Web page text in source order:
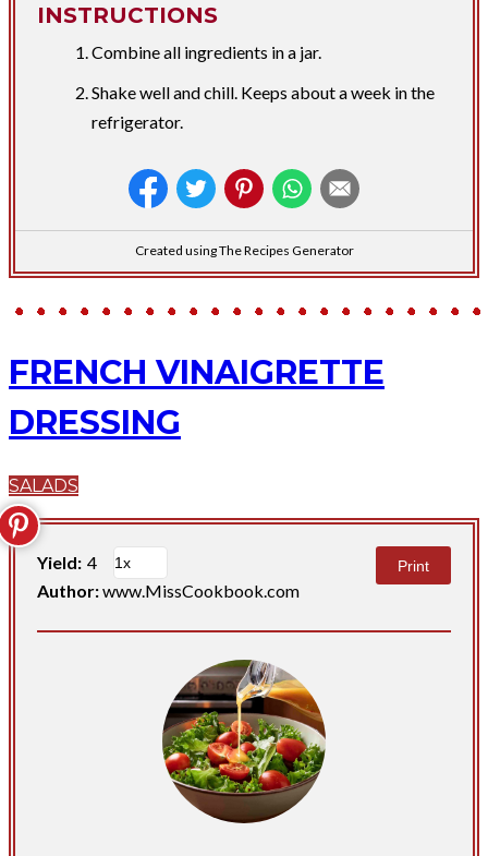
INSTRUCTIONS
Combine all ingredients in a jar.
Shake well and chill. Keeps about a week in the
refrigerator.
Created using The Recipes Generator
FRENCH VINAIGRETTE
DRESSING
SALADS
Yield: 4
Author:www.MissCookbook.com
Print